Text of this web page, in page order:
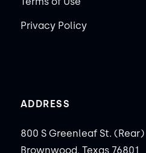
Privacy Policy
ADDRESS
800 S Greenleaf St. (Rear)
Brownwood, Texas 76801